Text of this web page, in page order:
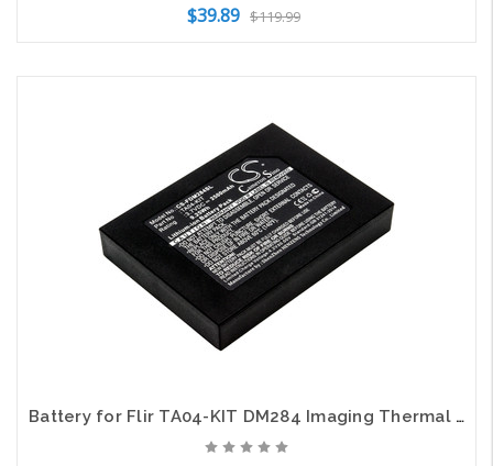
$39.89 $119.99
Battery for Flir TA04-KIT DM284 Imaging Thermal IR Test Multimeter DM285 2500mAh